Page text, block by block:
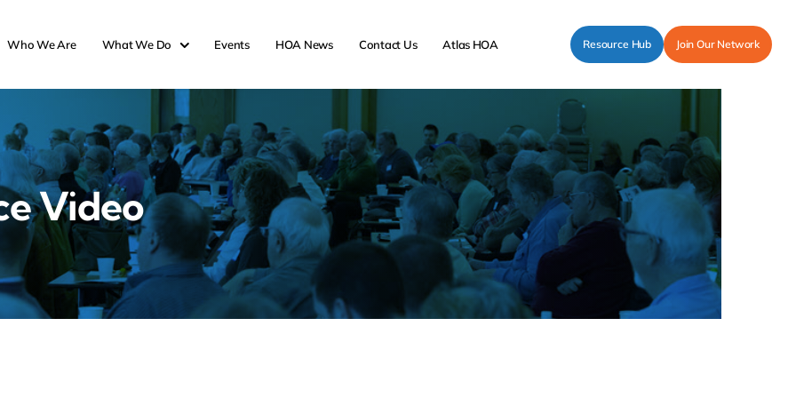
Who We Are What We Do Events HOA News Contact Us Atlas HOA Resource Hub Join Our Network
Video